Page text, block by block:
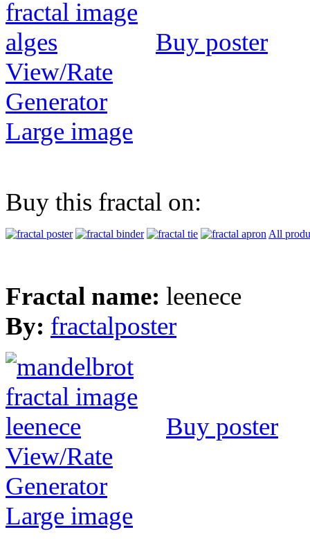
Buy poster
View/Rate
Generator
Large image
Buy this fractal on:
All
Fractal name: leenece
By: fractalposter
Buy poster
View/Rate
Generator
Large image